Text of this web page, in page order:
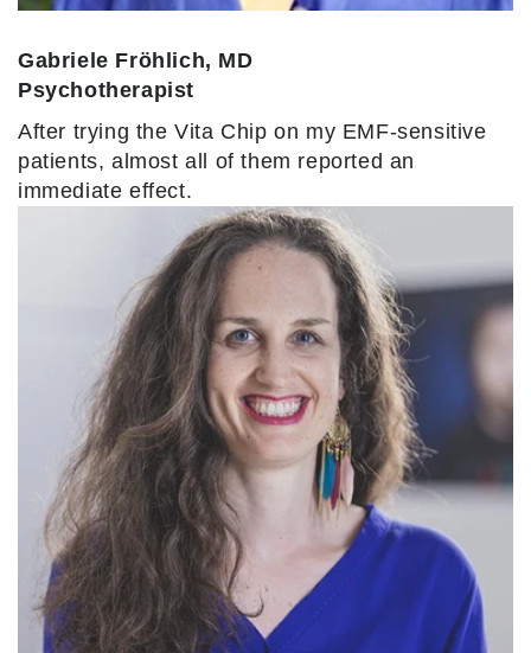
Gabriele Fröhlich, MD
Psychotherapist
After trying the Vita Chip on my EMF-sensitive
patients, almost all of them reported an
immediate effect.